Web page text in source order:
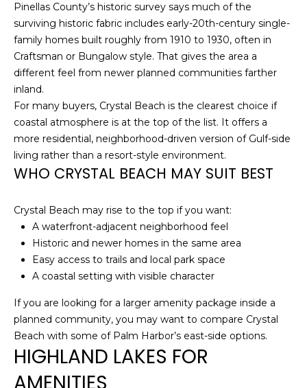
Pinellas County’s historic survey says much of the
surviving historic fabric includes early-20th-century single-
family homes built roughly from 1910 to 1930, often in
Craftsman or Bungalow style. That gives the area a
different feel from newer planned communities farther
inland.
For many buyers, Crystal Beach is the clearest choice if
coastal atmosphere is at the top of the list. It offers a
more residential, neighborhood-driven version of Gulf-side
living rather than a resort-style environment.
WHO CRYSTAL BEACH MAY SUIT BEST
Crystal Beach may rise to the top if you want:
A waterfront-adjacent neighborhood feel
Historic and newer homes in the same area
Easy access to trails and local park space
A coastal setting with visible character
If you are looking for a larger amenity package inside a
planned community, you may want to compare Crystal
Beach with some of Palm Harbor’s east-side options.
HIGHLAND LAKES FOR
I agree to be
contacted
by Julia
Horton via
call, email,
and text for
real estate
you can
at any time
or reply
'help' for
assistance.
You can also
click the
emails.
Message
and data
rates may
apply.
Message
may vary.
Policy.
SUBMIT